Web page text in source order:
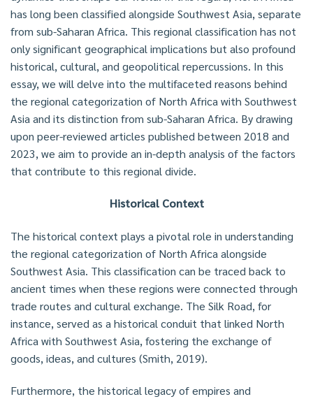
has long been classified alongside Southwest Asia, separate
from sub-Saharan Africa. This regional classification has not
only significant geographical implications but also profound
historical, cultural, and geopolitical repercussions. In this
essay, we will delve into the multifaceted reasons behind
the regional categorization of North Africa with Southwest
Asia and its distinction from sub-Saharan Africa. By drawing
upon peer-reviewed articles published between 2018 and
2023, we aim to provide an in-depth analysis of the factors
that contribute to this regional divide.
Historical Context
The historical context plays a pivotal role in understanding
the regional categorization of North Africa alongside
Southwest Asia. This classification can be traced back to
ancient times when these regions were connected through
trade routes and cultural exchange. The Silk Road, for
instance, served as a historical conduit that linked North
Africa with Southwest Asia, fostering the exchange of
goods, ideas, and cultures (Smith, 2019).
Furthermore, the historical legacy of empires and